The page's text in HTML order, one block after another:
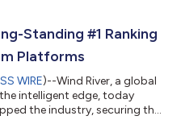
Standing #1 Ranking
Platforms
WIRE)--Wind River, a global
intelligent edge, today
the industry, securing the